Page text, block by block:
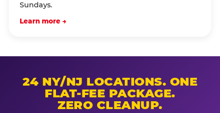
Sundays.
Learn more →
24 NY/NJ LOCATIONS. ONE
FLAT-FEE PACKAGE.
ZERO CLEANUP.